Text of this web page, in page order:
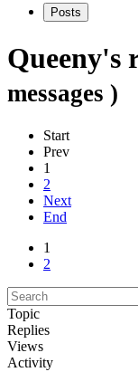
Posts
Queeny's
messages )
Start
Prev
1
2
Next
End
1
2
Topic
Replies
Views
Activity